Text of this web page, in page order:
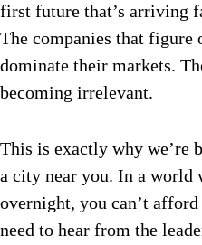
first future that’s arriving
The companies that
dominate their markets.
becoming irrelevant.
This is exactly why we’re
a city near you. In a world
overnight, you can’t
need to hear from the